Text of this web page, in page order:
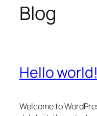
Blog
Hello world!
Welcome to